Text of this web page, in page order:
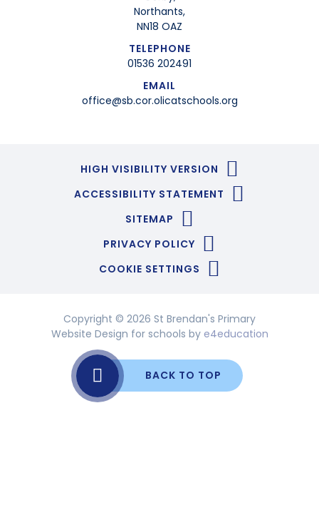
Northants,
NN18 OAZ
TELEPHONE
01536 202491
EMAIL
office@sb.cor.olicatschools.org
HIGH VISIBILITY VERSION
ACCESSIBILITY STATEMENT
SITEMAP
PRIVACY POLICY
COOKIE SETTINGS
Copyright © 2026 St Brendan's Primary
Website Design for schools by e4education
BACK TO TOP